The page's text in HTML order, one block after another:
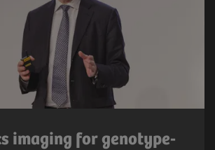
imaging for genotype-